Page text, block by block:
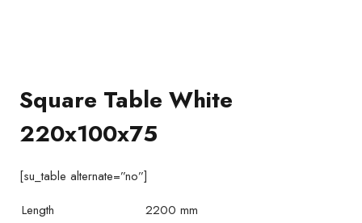
Square Table White
220x100x75
[su_table alternate=”no”]
Length
2200 mm